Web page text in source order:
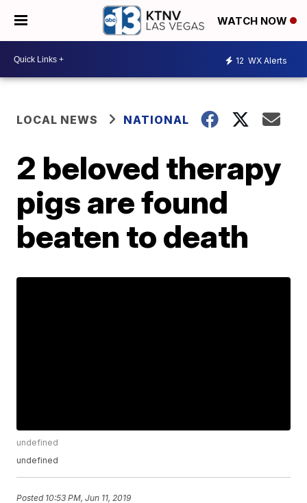
WATCH NOW
12 WX Alerts
LOCAL NEWS NATIONAL
2 beloved therapy
pigs are found
beaten to death
undefined
undefined
Posted 10:53 PM, Jun 11, 2019